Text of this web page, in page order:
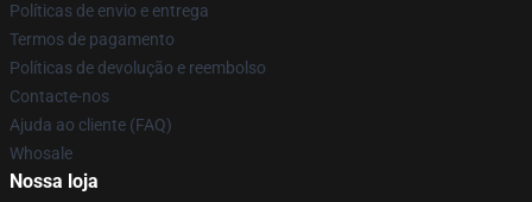
Políticas de envio e entrega
Termos de pagamento
Políticas de devolução e reembolso
Contacte-nos
Ajuda ao cliente (FAQ)
Whosale
Nossa loja